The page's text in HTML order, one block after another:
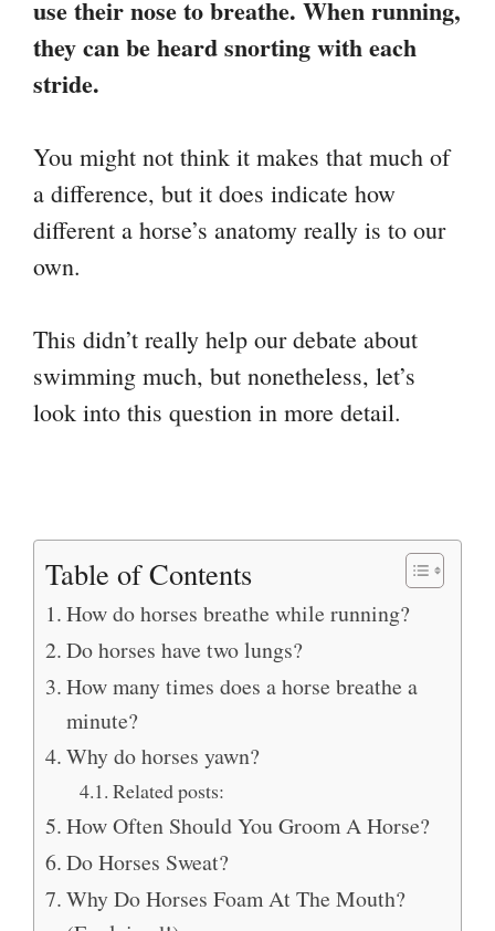
use their nose to breathe. When running,
they can be heard snorting with each
stride.
You might not think it makes that much of
a difference, but it does indicate how
different a horse’s anatomy really is to our
own.
This didn’t really help our debate about
swimming much, but nonetheless, let’s
look into this question in more detail.
Table of Contents
How do horses breathe while running?
Do horses have two lungs?
How many times does a horse breathe a
minute?
Why do horses yawn?
Related posts:
How Often Should You Groom A Horse?
Do Horses Sweat?
Why Do Horses Foam At The Mouth?